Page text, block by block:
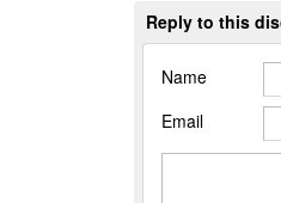
Reply to this
Name
Email